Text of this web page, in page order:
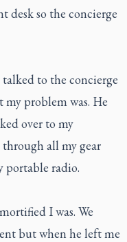
desk so the concierge
to the concierge
my problem was. He
over to my
all my gear
portable radio.
I was. We
but when he left me